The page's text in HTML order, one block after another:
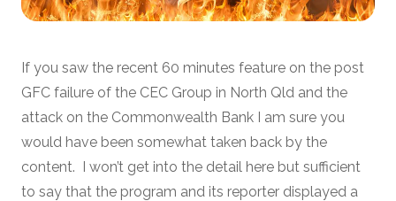
If you saw the recent 60 minutes feature on the post
GFC failure of the CEC Group in North Qld and the
attack on the Commonwealth Bank I am sure you
would have been somewhat taken back by the
content. I won’t get into the detail here but sufficient
to say that the program and its reporter displayed a